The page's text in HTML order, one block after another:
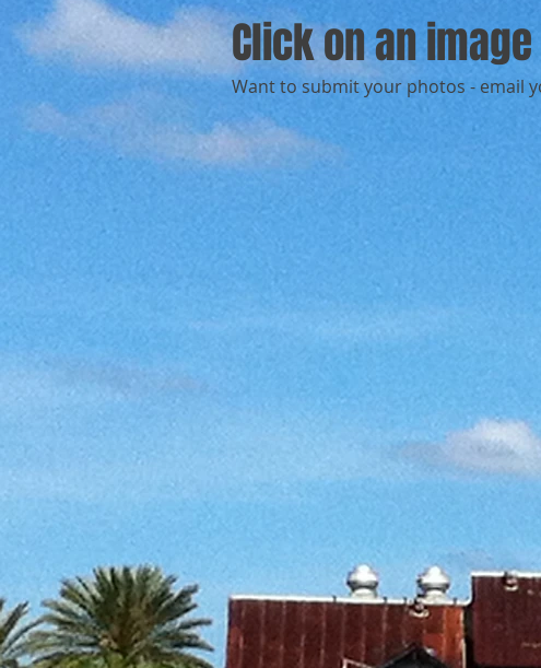
Click on an
Want to submit your photos - email